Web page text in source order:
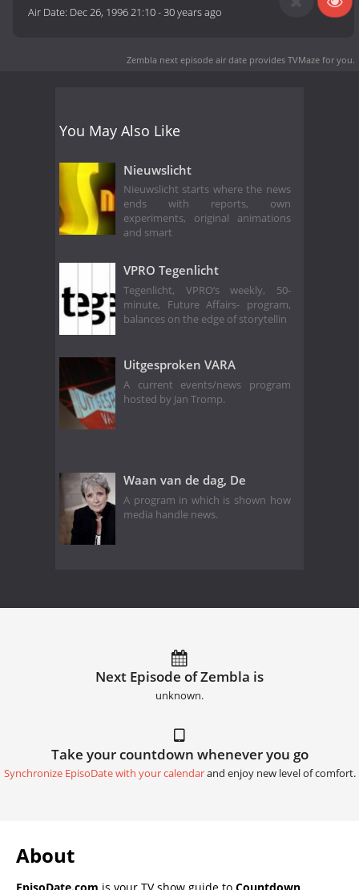
Air Date: Dec 26, 1996 21:10-30 years ago
Zembla next episode air date provides TVMaze for you.
You May Also Like
Nieuwslicht
Nieuwslicht starts where the news
ends with reports, own
experiments, original animations
and smart
VPRO Tegenlicht
Tegenlicht, VPRO‘s weekly, 50-
minute, Future Affairs- program,
balances on the edge of storytellin
Uitgesproken VARA
A current events/news program
hosted by Jan Tromp.
Waan van de dag, De
A program in which is shown how
media handle news.
Next Episode of Zembla is
unknown.
Take your countdown whenever you go
Synchronize EpisoDate with your calendarand enjoy new level of comfort.
About
EpisoDate.com is your TV show guide to Countdown